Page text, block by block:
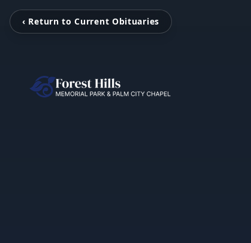
‹ Return to Current Obituaries